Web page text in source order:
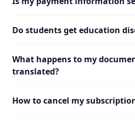
Do students get education
What happens to my
translated?
How to cancel my